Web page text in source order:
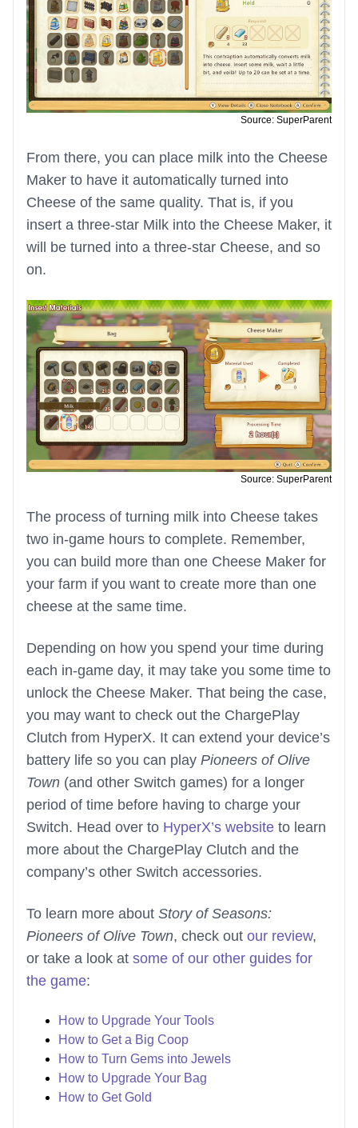
Source: SuperParent
From there, you can place milk into the Cheese
Maker to have it automatically turned into
Cheese of the same quality. That is, if you
insert a three-star Milk into the Cheese Maker, it
will be turned into a three-star Cheese, and so
on.
Source: SuperParent
The process of turning milk into Cheese takes
two in-game hours to complete. Remember,
you can build more than one Cheese Maker for
your farm if you want to create more than one
cheese at the same time.
Depending on how you spend your time during
each in-game day, it may take you some time to
unlock the Cheese Maker. That being the case,
you may want to check out the ChargePlay
Clutch from HyperX. It can extend your device’s
battery life so you can play Pioneers of Olive
Town (and other Switch games) for a longer
period of time before having to charge your
Switch. Head over to HyperX’s website to learn
more about the ChargePlay Clutch and the
company’s other Switch accessories.
To learn more about Story of Seasons:
Pioneers of Olive Town, check out our review,
or take a look at some of our other guides for
the game:
How to Upgrade Your Tools
How to Get a Big Coop
How to Turn Gems into Jewels
How to Upgrade Your Bag
How to Get Gold